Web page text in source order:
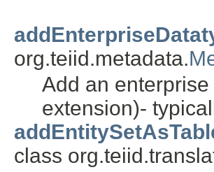
org.teiid.metadata.
Add an
extension)-
class